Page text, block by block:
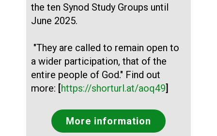
the ten Synod Study Groups until
June 2025.
"They are called to remain open to
a wider participation, that of the
entire people of God." Find out
more: [https://shorturl.at/aoq49]
More information